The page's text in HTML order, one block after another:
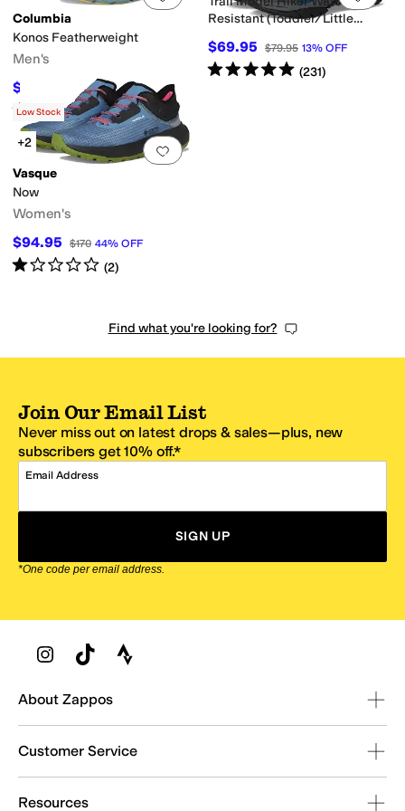
Columbia
Konos Featherweight
Men's
$86.25 $115 25%OFF
Rated4 starsout of 5
(15)
Resistant (Toddler/Little
$69.95 $79.95 13% OFF
Rated5starsout of 5
(231)
Add to favorites
Low Stock
+2
Vasque
Now
Women's
$94.95 $170 44% OFF
Rated1starout of 5
(2)
Find what you're looking for?
Join Our Email List
Never miss out on latest drops & sales—plus, new
subscribers get 10% off.*
Email Address
SIGN UP
*One code per email address.
Zappos Footer
About Zappos
Customer Service
Resources